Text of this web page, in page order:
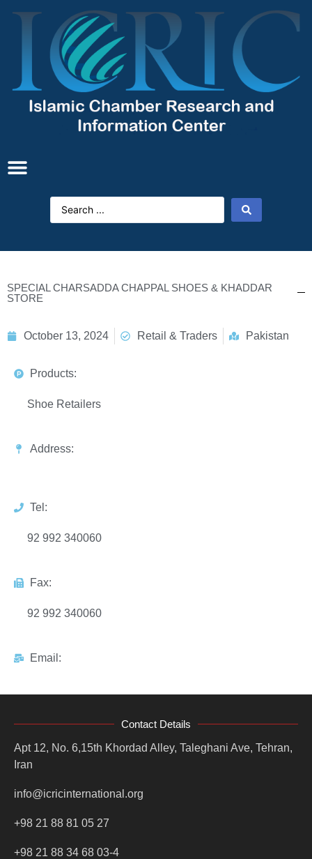
SPECIAL CHARSADDA CHAPPAL SHOES & KHADDAR
STORE
October 13, 2024 Retail & Traders Pakistan
Products:
Shoe Retailers
Address:
Tel:
92 992 340060
Fax:
92 992 340060
Email:
Contact Details
Apt 12, No. 6,15th Khordad Alley, Taleghani Ave, Tehran,
Iran
info@icricinternational.org
+98 21 88 81 05 27
+98 21 88 34 68 03-4